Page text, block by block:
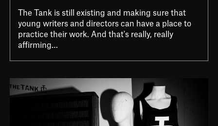
The Tank is still existing and making sure that
young writers and directors can have a place to
practice their work. And that's really, really
affirming…